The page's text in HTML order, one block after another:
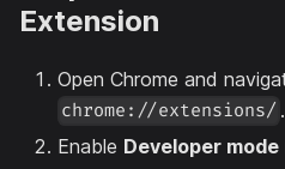
Extension
Open Chrome and
chrome://extensions/ .
Enable Developer mode